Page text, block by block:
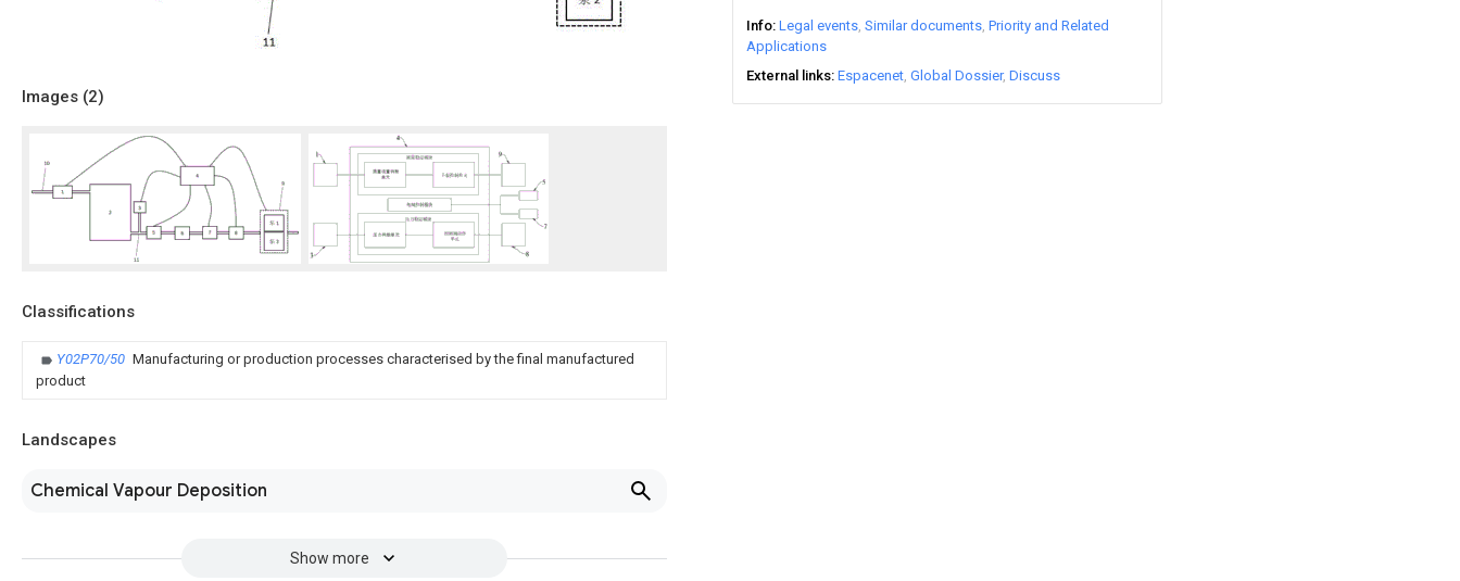
Images (2)
Classifications
Y02P70/50 Manufacturing or production processes characterised by the final manufactured
product
Landscapes
Chemical Vapour Deposition
Show more
Info Legal events Similar documents Priority and Related
Applications
External links Espacenet Global Dossier Discuss